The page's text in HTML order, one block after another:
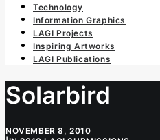
Technology
Information Graphics
LAGI Projects
Inspiring Artworks
LAGI Publications
Solarbird
NOVEMBER 8, 2010